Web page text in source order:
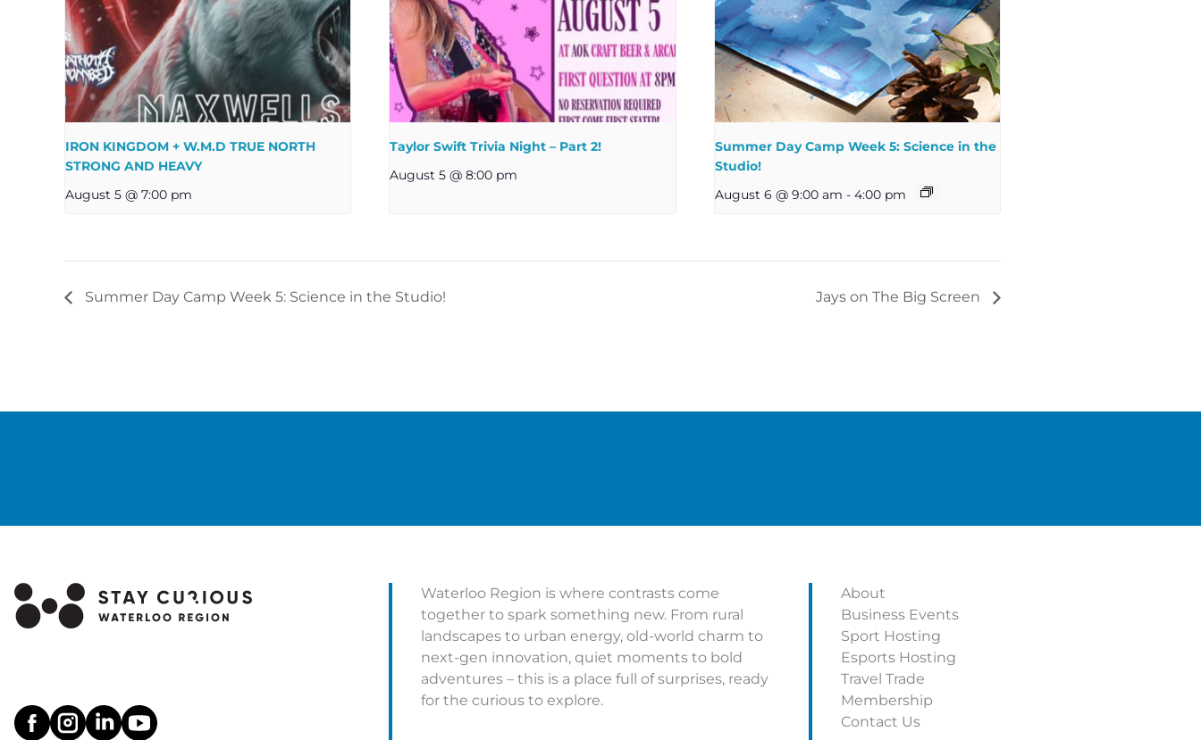
IRON KINGDOM + W.M.D TRUE NORTH
STRONG AND HEAVY
August 5 @ 7:00 pm
Taylor Swift Trivia Night – Part 2!
August 5 @ 8:00 pm
Summer Day Camp Week 5: Science in the
Studio!
August 6 @ 9:00 am - 4:00 pm
Summer Day Camp Week 5: Science in the Studio! Jays on The Big Screen
Waterloo Region is where contrasts come
together to spark something new. From rural
landscapes to urban energy, old-world charm to
next-gen innovation, quiet moments to bold
adventures – this is a place full of surprises, ready
for the curious to explore.
About
Business Events
Sport Hosting
Esports Hosting
Travel Trade
Membership
Contact Us